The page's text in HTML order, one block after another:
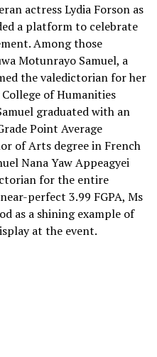
actress Lydia Forson as
a platform to celebrate
Among those
Motunrayo Samuel, a
the valedictorian for her
of Humanities
graduated with an
Point Average
of Arts degree in French
Nana Yaw Appeagyei
for the entire
perfect 3.99 FGPA, Ms
as a shining example of
at the event.